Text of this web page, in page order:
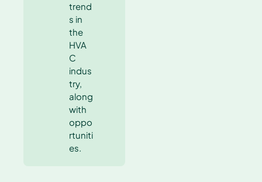
trend
s in
the
HVA
C
indus
try,
along
with
oppo
rtuniti
es.